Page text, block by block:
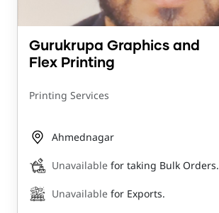
Gurukrupa Graphics and
Flex Printing
Printing Services
Ahmednagar
Unavailable for taking Bulk Orders.
Unavailable for Exports.